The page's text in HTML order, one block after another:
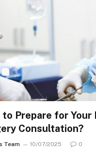
to Prepare for
Consultation?
Team 10/07/2025 0